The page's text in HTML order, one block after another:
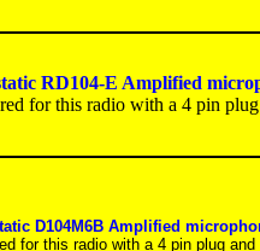
RD104-E Amplified
for this radio with a 4 pin
D104M6B Amplified
for this radio with a 4 pin plug